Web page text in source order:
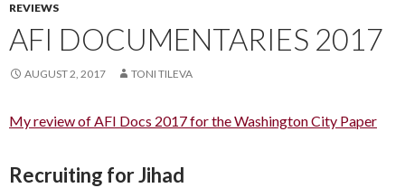
REVIEWS
AFI DOCUMENTARIES 2017
AUGUST 2, 2017 TONI TILEVA
My review of AFI Docs 2017 for the Washington City Paper
Recruiting for Jihad